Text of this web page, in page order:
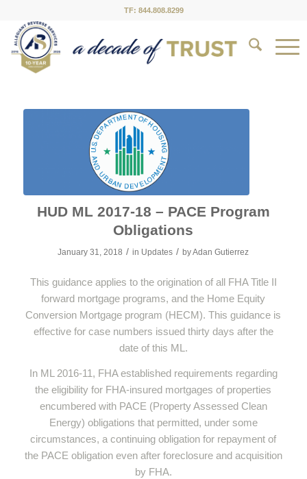
TF: 844.808.8299
HUD ML 2017-18 – PACE Program
Obligations
January 31, 2018 / in Updates / byAdan Gutierrez
This guidance applies to the origination of all FHA Title II
forward mortgage programs, and the Home Equity
Conversion Mortgage program (HECM). This guidance is
effective for case numbers issued thirty days after the
date of this ML.
In ML 2016-11, FHA established requirements regarding
the eligibility for FHA-insured mortgages of properties
encumbered with PACE (Property Assessed Clean
Energy) obligations that permitted, under some
circumstances, a continuing obligation for repayment of
the PACE obligation even after foreclosure and acquisition
by FHA.